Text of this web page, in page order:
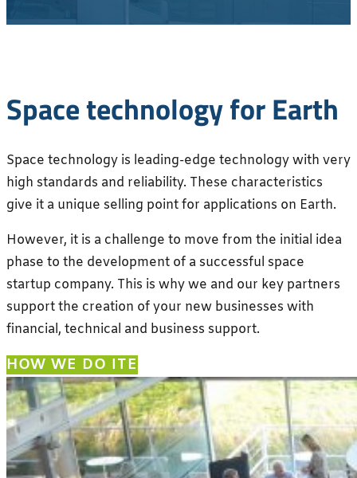
Space technology for Earth
Space technology is leading-edge technology with very
high standards and reliability. These characteristics
give it a unique selling point for applications on Earth.
However, it is a challenge to move from the initial idea
phase to the development of a successful space
startup company. This is why we and our key partners
support the creation of your new businesses with
financial, technical and business support.
HOW WE DO IT